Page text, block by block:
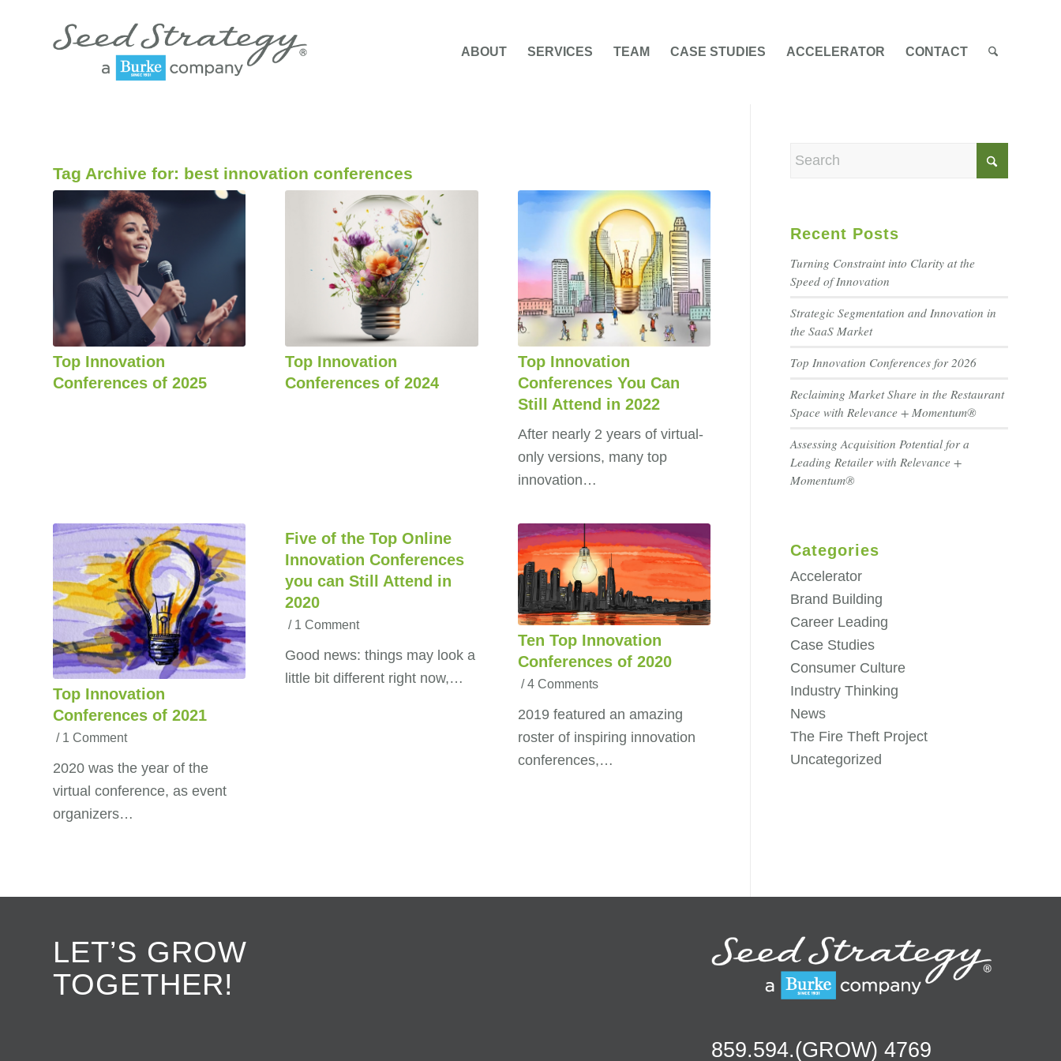
ABOUT SERVICES TEAM CASE STUDIES ACCELERATOR CONTACT
Tag Archive for: best innovation conferences
Top Innovation
Conferences of 2025
Top Innovation
Conferences of 2024
Top Innovation
Conferences You Can
Still Attend in 2022
After nearly 2 years of virtual-
only versions, many top
innovation…
Top Innovation
Conferences of 2021
/ 1 Comment
2020 was the year of the
virtual conference, as event
organizers…
Five of the Top Online
Innovation Conferences
you can Still Attend in
2020
/ 1 Comment
Good news: things may look a
little bit different right now,…
Ten Top Innovation
Conferences of 2020
/ 4 Comments
2019 featured an amazing
roster of inspiring innovation
conferences,…
Recent Posts
Turning Constraint into Clarity at the
Speed of Innovation
Strategic Segmentation and Innovation in
the SaaS Market
Top Innovation Conferences for 2026
Reclaiming Market Share in the Restaurant
Space with Relevance + Momentum®
Assessing Acquisition Potential for a
Leading Retailer with Relevance +
Momentum®
Categories
Accelerator
Brand Building
Career Leading
Case Studies
Consumer Culture
Industry Thinking
News
The Fire Theft Project
Uncategorized
LET’S GROW
TOGETHER!
859.594.(GROW) 4769